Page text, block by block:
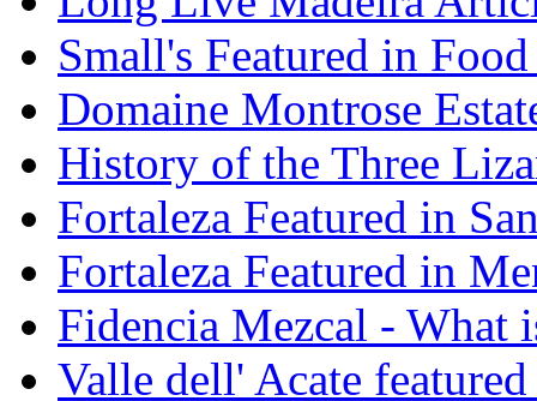
Small's Featured in
Domaine Montrose
History of the Three
Fortaleza Featured in
Fortaleza Featured in
Fidencia Mezcal - What
Valle dell' Acate